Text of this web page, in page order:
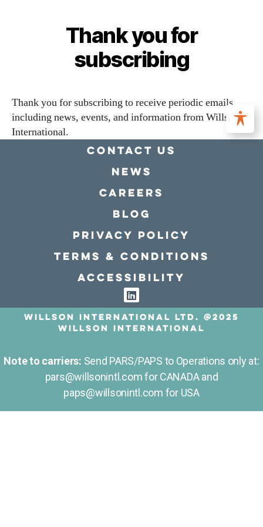
Thank you for
subscribing
Thank you for subscribing to receive periodic emails
including news, events, and information from Willson
International.
Contact Us
news
Careers
Blog
Privacy policy
Terms & conditions
Accessibility
Willson International LTD. @2025
Willson International
Note to carriers: Send PARS/PAPS to Operations only at:
pars@willsonintl.com for CANADA and
paps@willsonintl.com for USA